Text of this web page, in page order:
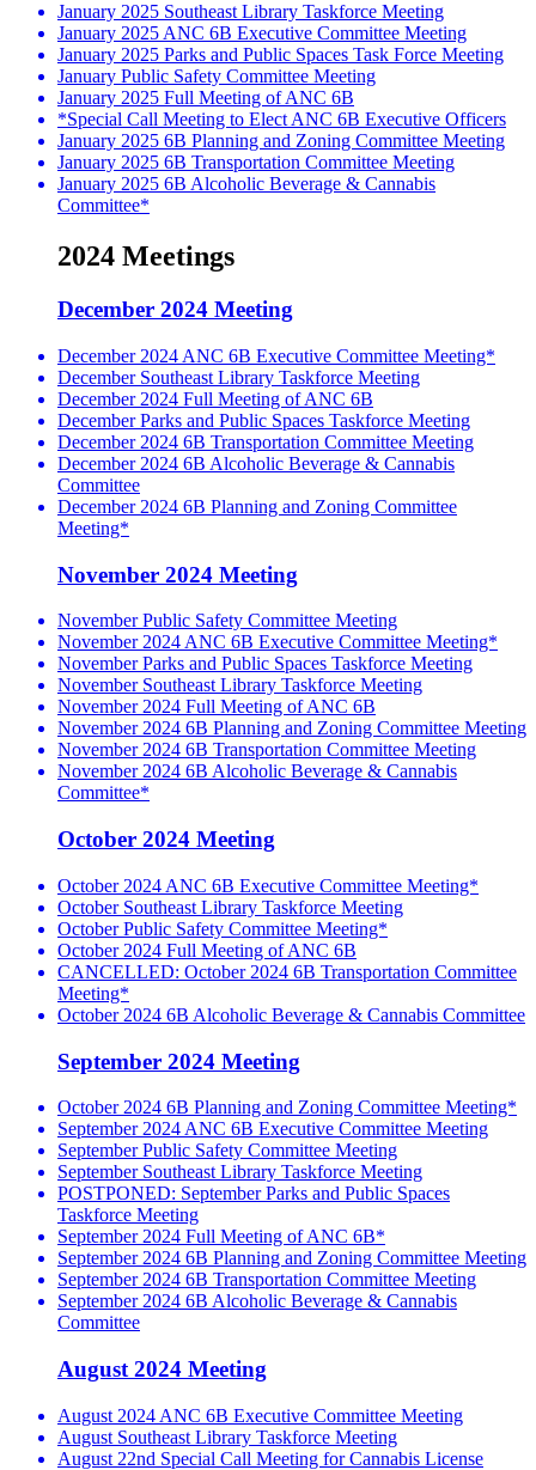
January 2025 Southeast Library Taskforce Meeting
January 2025 ANC 6B Executive Committee Meeting
January 2025 Parks and Public Spaces Task Force Meeting
January Public Safety Committee Meeting
January 2025 Full Meeting of ANC 6B
*Special Call Meeting to Elect ANC 6B Executive Officers
January 2025 6B Planning and Zoning Committee Meeting
January 2025 6B Transportation Committee Meeting
January 2025 6B Alcoholic Beverage & Cannabis
Committee*
2024 Meetings
December 2024 Meeting
December 2024 ANC 6B Executive Committee Meeting*
December Southeast Library Taskforce Meeting
December 2024 Full Meeting of ANC 6B
December Parks and Public Spaces Taskforce Meeting
December 2024 6B Transportation Committee Meeting
December 2024 6B Alcoholic Beverage & Cannabis
Committee
December 2024 6B Planning and Zoning Committee
Meeting*
November 2024 Meeting
November Public Safety Committee Meeting
November 2024 ANC 6B Executive Committee Meeting*
November Parks and Public Spaces Taskforce Meeting
November Southeast Library Taskforce Meeting
November 2024 Full Meeting of ANC 6B
November 2024 6B Planning and Zoning Committee Meeting
November 2024 6B Transportation Committee Meeting
November 2024 6B Alcoholic Beverage & Cannabis
Committee*
October 2024 Meeting
October 2024 ANC 6B Executive Committee Meeting*
October Southeast Library Taskforce Meeting
October Public Safety Committee Meeting*
October 2024 Full Meeting of ANC 6B
CANCELLED: October 2024 6B Transportation Committee
Meeting*
October 2024 6B Alcoholic Beverage & Cannabis Committee
September 2024 Meeting
October 2024 6B Planning and Zoning Committee Meeting*
September 2024 ANC 6B Executive Committee Meeting
September Public Safety Committee Meeting
September Southeast Library Taskforce Meeting
POSTPONED: September Parks and Public Spaces
Taskforce Meeting
September 2024 Full Meeting of ANC 6B*
September 2024 6B Planning and Zoning Committee Meeting
September 2024 6B Transportation Committee Meeting
September 2024 6B Alcoholic Beverage & Cannabis
Committee
August 2024 Meeting
August 2024 ANC 6B Executive Committee Meeting
August Southeast Library Taskforce Meeting
August 22nd Special Call Meeting for Cannabis License